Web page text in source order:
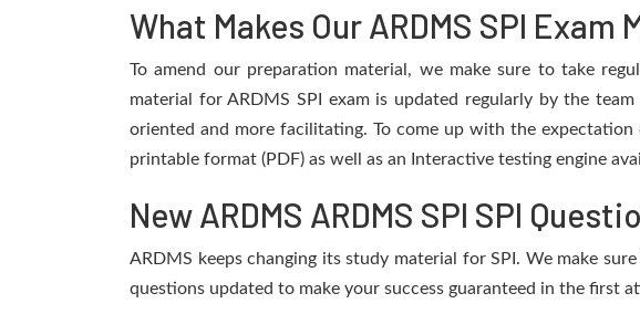
What Makes Our ARDMS SPI
To amend our preparation material, we make sure to take
material for ARDMS SPI exam is updated regularly by the
oriented and more facilitating. To come up with the
printable format (PDF) as well as an Interactive testing engine
New ARDMS ARDMS SPI SPI
ARDMS keeps changing its study material for SPI. We make
questions updated to make your success guaranteed in the first